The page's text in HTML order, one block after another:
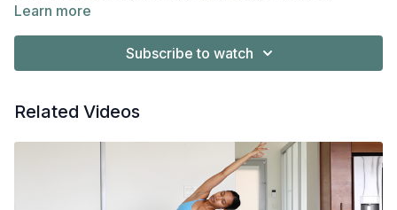
foundational and advanced poses moving forward.
Learn more
Subscribe to watch
Related Videos